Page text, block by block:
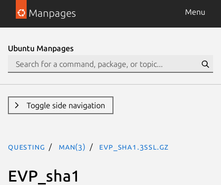
Manpages Menu
Ubuntu Manpages
Toggle side navigation
questing man(3) EVP_sha1.3ssl.gz
EVP_sha1